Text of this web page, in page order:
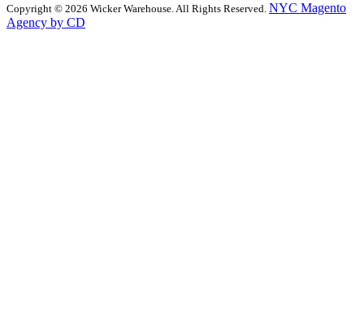
Copyright © 2026 Wicker Warehouse. All Rights Reserved. NYC Magento
Agency by CD